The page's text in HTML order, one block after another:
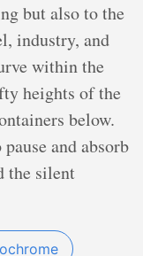
but also to the
industry, and
within the
heights of the
below.
and absorb
the silent